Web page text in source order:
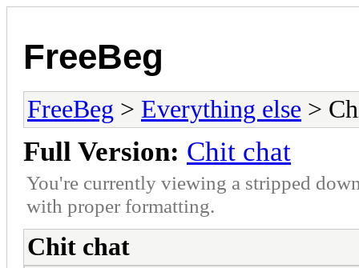
FreeBeg
FreeBeg > Everything else >
Full Version: Chit chat
You're currently viewing a stripped
with proper formatting.
Chit chat